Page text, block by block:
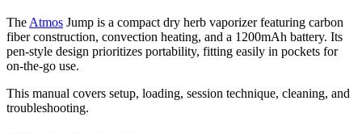
The Atmos Jump is a compact dry herb vaporizer featuring carbon
fiber construction, convection heating, and a 1200mAh battery. Its
pen-style design prioritizes portability, fitting easily in pockets for
on-the-go use.
This manual covers setup, loading, session technique, cleaning, and
troubleshooting.